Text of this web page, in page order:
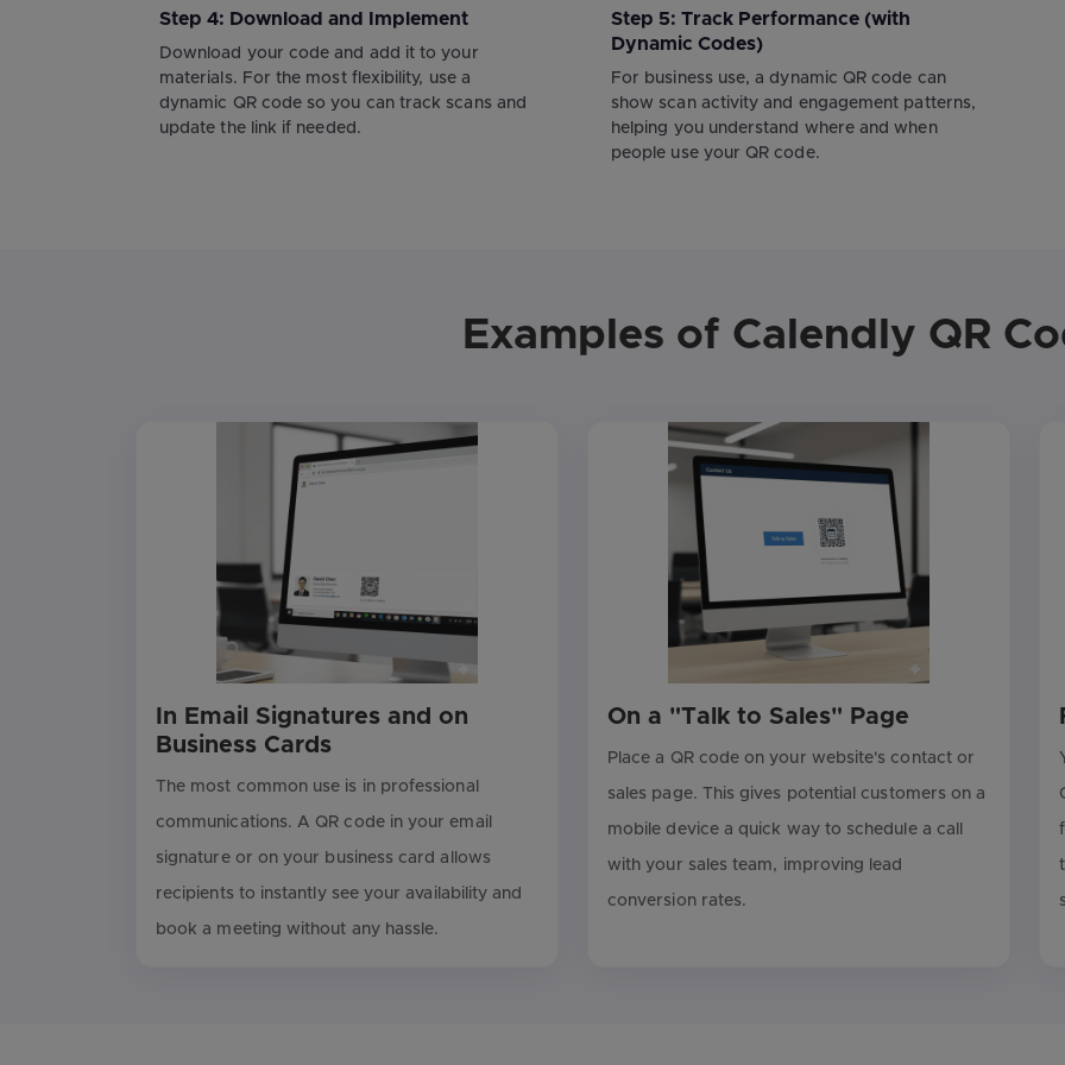
Step 4: Download and Implement
Download your code and add it to your
materials. For the most flexibility, use a
dynamic QR code so you can track scans and
update the link if needed.
Step 5: Track Performance (with
Dynamic Codes)
For business use, a dynamic QR code can
show scan activity and engagement patterns,
helping you understand where and when
people use your QR code.
Examples of Calendly QR
In Email Signatures and on
Business Cards
The most common use is in professional
communications. A QR code in your email
signature or on your business card allows
recipients to instantly see your availability and
book a meeting without any hassle.
On a "Talk to Sales" Page
Place a QR code on your website's contact or
sales page. This gives potential customers on a
mobile device a quick way to schedule a call
with your sales team, improving lead
conversion rates.